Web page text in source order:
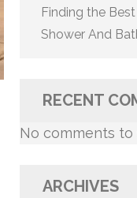
Finding the
Shower And
RECENT
No comments to
ARCHIVES